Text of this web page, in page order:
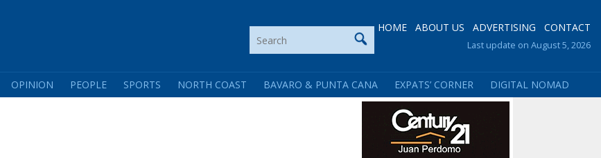
HOME ABOUT US ADVERTISING CONTACT
Last update on August 5, 2026
OPINION PEOPLE SPORTS NORTH COAST BAVARO & PUNTA CANA EXPATS’ CORNER DIGITAL NOMAD